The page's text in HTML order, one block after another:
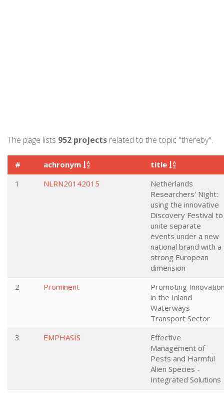
The page lists 952 projects related to the topic "thereby".
# achronym
title
1
NLRN20142015
Netherlands
Researchers' Night:
using the innovative
Discovery Festival to
unite separate
events under a new
national brand with a
strong European
dimension
2
Prominent
Promoting
in the Inland
Waterways
Transport Sector
3
EMPHASIS
Effective
Management of
Pests and Harmful
Alien Species -
Integrated Solutions